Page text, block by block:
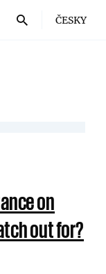
ČESKY
on
out for?